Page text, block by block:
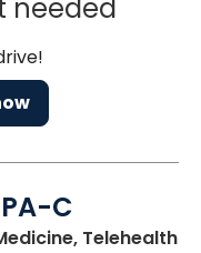
needed
C
Telehealth